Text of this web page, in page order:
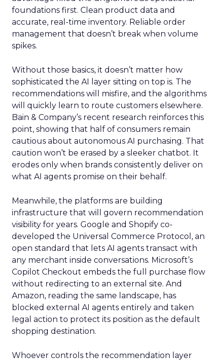
foundations first. Clean product data and
accurate, real-time inventory. Reliable order
management that doesn’t break when volume
spikes.
Without those basics, it doesn’t matter how
sophisticated the AI layer sitting on top is. The
recommendations will misfire, and the algorithms
will quickly learn to route customers elsewhere.
Bain & Company’s recent research reinforces this
point, showing that half of consumers remain
cautious about autonomous AI purchasing. That
caution won’t be erased by a sleeker chatbot. It
erodes only when brands consistently deliver on
what AI agents promise on their behalf.
Meanwhile, the platforms are building
infrastructure that will govern recommendation
visibility for years. Google and Shopify co-
developed the Universal Commerce Protocol, an
open standard that lets AI agents transact with
any merchant inside conversations. Microsoft’s
Copilot Checkout embeds the full purchase flow
without redirecting to an external site. And
Amazon, reading the same landscape, has
blocked external AI agents entirely and taken
legal action to protect its position as the default
shopping destination.
Whoever controls the recommendation layer